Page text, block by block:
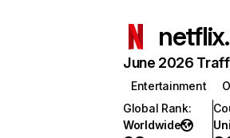
June 2026
Entertainment
Global Rank:
Worldwide